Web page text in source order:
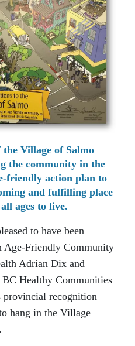
Village of Salmo
the community in the
friendly action plan to
and fulfilling place
ages to live.
to have been
Age-Friendly Community
Adrian Dix and
Healthy Communities
provincial recognition
hang in the Village